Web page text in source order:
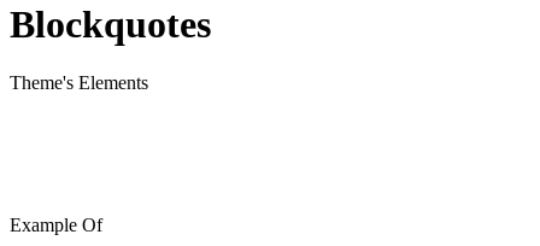
Blockquotes
Theme's Elements
Example Of